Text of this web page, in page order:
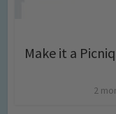
Make it a
2